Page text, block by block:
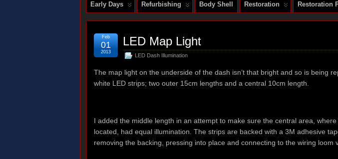
Early Days Refurbishing Body Shell Restoration Restoration
LED Map Light
LED Dash Illumination
Feb
01
2013
The map light on the underside of the dash isn’t that bright and so is being
white LED strips; two outer 15cm lengths and a central 10cm length.
I added the middle length in an attempt to make sure the central area,
located, had equal illumination. The strips are backed with a 3M adhesive
removing the backing, pressing into place and connecting to the wiring loom